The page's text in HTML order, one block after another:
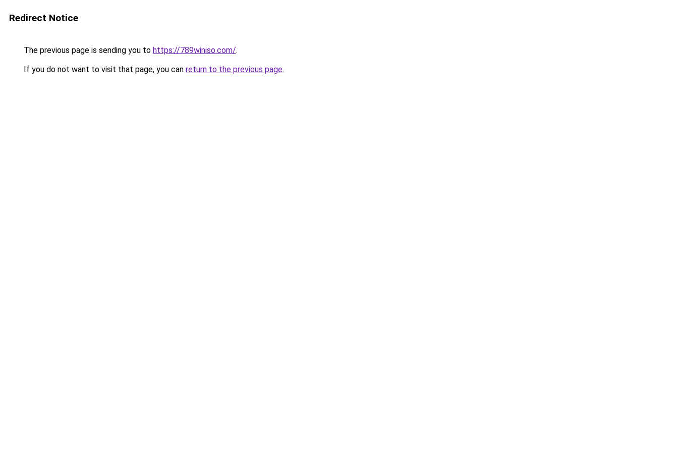
Redirect Notice
The previous page is sending you to https://789winiso.com/.
If you do not want to visit that page, you can return to the previous page.